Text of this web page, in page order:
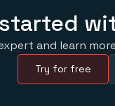
and learn
Try for free